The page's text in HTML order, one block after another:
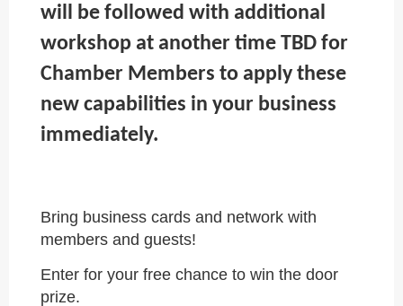
will be followed with additional
workshop at another time TBD for
Chamber Members to apply these
new capabilities in your business
immediately.
Bring business cards and network with
members and guests!
Enter for your free chance to win the door
prize.